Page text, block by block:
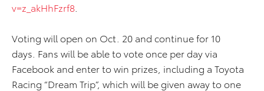
v=z_akHhFzrf8
Voting will open on Oct. 20 and continue for 10
days. Fans will be able to vote once per day via
Facebook and enter to win prizes, including a Toyota
Racing “Dream Trip”, which will be given away to one